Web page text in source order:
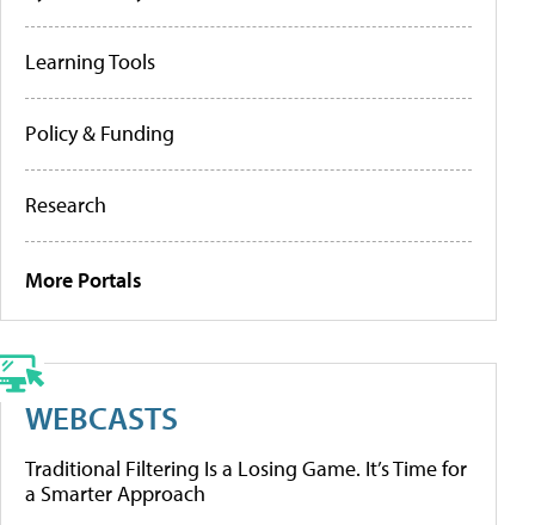
Learning Tools
Policy & Funding
Research
More Portals
WEBCASTS
Traditional Filtering Is a Losing Game. It’s Time for
a Smarter Approach